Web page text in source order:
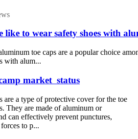
like to wear safety shoes with
toe caps are a popular choice
with alum...
market status
are a type of protective cover for the toe
They are made of aluminum or
can effectively prevent punctures,
to p...